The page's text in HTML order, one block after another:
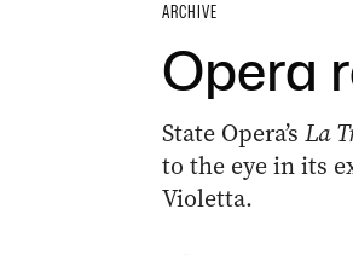
ARCHIVE
Opera
State Opera’s La
to the eye in its
Violetta.